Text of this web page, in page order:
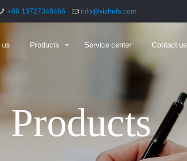
+86 13727348466 info@xizhufs.com
us Products Service center Contact us
Products